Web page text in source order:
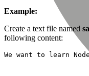
Example:
Create a text file named
following content:
We want to learn